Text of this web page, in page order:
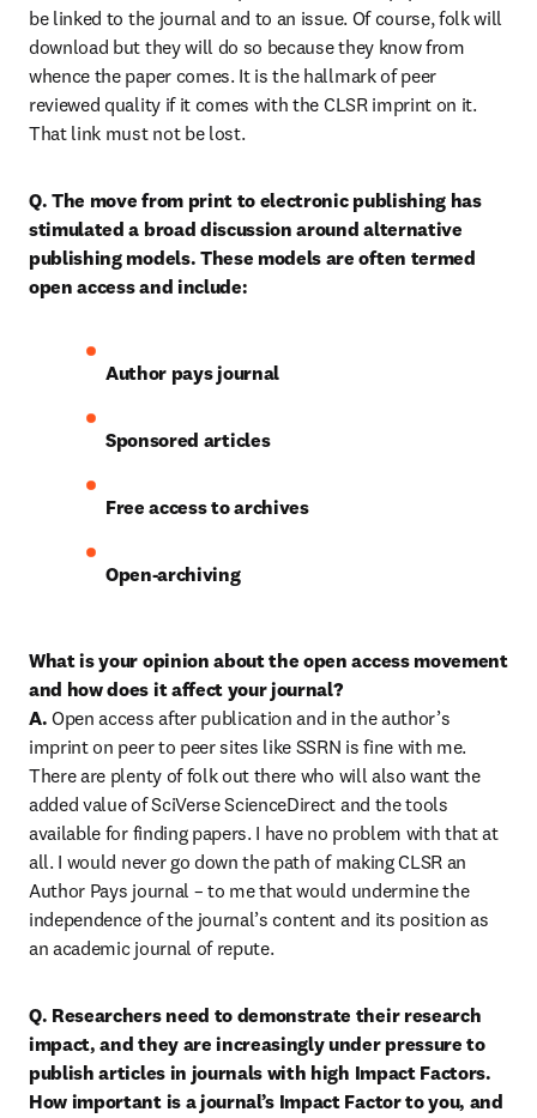
be linked to the journal and to an issue. Of course, folk will
download but they will do so because they know from
whence the paper comes. It is the hallmark of peer
reviewed quality if it comes with the CLSR imprint on it.
That link must not be lost.
Q. The move from print to electronic publishing has
stimulated a broad discussion around alternative
publishing models. These models are often termed
open access and include:
Author pays journal
Sponsored articles
Free access to archives
Open-archiving
What is your opinion about the open access movement
and how does it affect your journal?
A. Open access after publication and in the author’s
imprint on peer to peer sites like SSRN is fine with me.
There are plenty of folk out there who will also want the
added value of SciVerse ScienceDirect and the tools
available for finding papers. I have no problem with that at
all. I would never go down the path of making CLSR an
Author Pays journal – to me that would undermine the
independence of the journal’s content and its position as
an academic journal of repute.
Q. Researchers need to demonstrate their research
impact, and they are increasingly under pressure to
publish articles in journals with high Impact Factors.
How important is a journal’s Impact Factor to you, and